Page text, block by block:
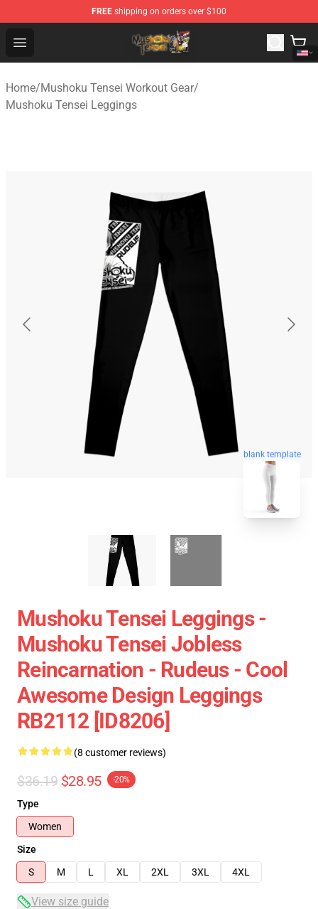
FREE shipping on orders over $100
Open menu
Mushoku Tensei Store - Official Mushoku Tensei
Home/Mushoku Tensei Workout Gear/
Mushoku Tensei Leggings
blank template
Mushoku Tensei Leggings -
Mushoku Tensei Jobless
Reincarnation - Rudeus - Cool
Awesome Design Leggings
RB2112 [ID8206]
(8 customer reviews)
$36.19 $28.95 -20%
Type
Women
Size
S
M L XL 2XL 3XL 4XL
View size guide